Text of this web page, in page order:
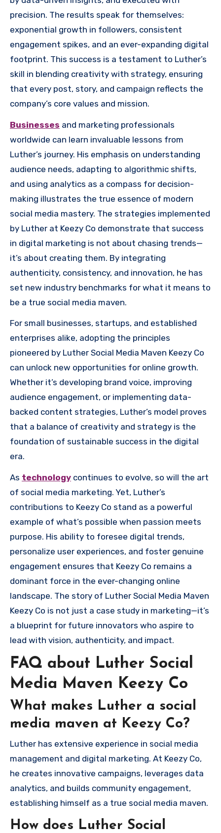
precision. The results speak for themselves:
exponential growth in followers, consistent
engagement spikes, and an ever-expanding digital
footprint. This success is a testament to Luther’s
skill in blending creativity with strategy, ensuring
that every post, story, and campaign reflects the
company’s core values and mission.
Businesses and marketing professionals
worldwide can learn invaluable lessons from
Luther’s journey. His emphasis on understanding
audience needs, adapting to algorithmic shifts,
and using analytics as a compass for decision-
making illustrates the true essence of modern
social media mastery. The strategies implemented
by Luther at Keezy Co demonstrate that success
in digital marketing is not about chasing trends—
it’s about creating them. By integrating
authenticity, consistency, and innovation, he has
set new industry benchmarks for what it means to
be a true social media maven.
For small businesses, startups, and established
enterprises alike, adopting the principles
pioneered by Luther Social Media Maven Keezy Co
can unlock new opportunities for online growth.
Whether it’s developing brand voice, improving
audience engagement, or implementing data-
backed content strategies, Luther’s model proves
that a balance of creativity and strategy is the
foundation of sustainable success in the digital
era.
As technology continues to evolve, so will the art
of social media marketing. Yet, Luther’s
contributions to Keezy Co stand as a powerful
example of what’s possible when passion meets
purpose. His ability to foresee digital trends,
personalize user experiences, and foster genuine
engagement ensures that Keezy Co remains a
dominant force in the ever-changing online
landscape. The story of Luther Social Media Maven
Keezy Co is not just a case study in marketing—it’s
a blueprint for future innovators who aspire to
lead with vision, authenticity, and impact.
FAQ about Luther Social
Media Maven Keezy Co
What makes Luther a social
media maven at Keezy Co?
Luther has extensive experience in social media
management and digital marketing. At Keezy Co,
he creates innovative campaigns, leverages data
analytics, and builds community engagement,
establishing himself as a true social media maven.
How does Luther Social